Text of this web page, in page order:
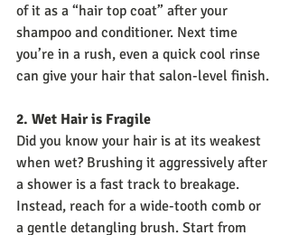
of it as a “hair top coat” after your
shampoo and conditioner. Next time
you’re in a rush, even a quick cool rinse
can give your hair that salon-level finish.
2. Wet Hair is Fragile
Did you know your hair is at its weakest
when wet? Brushing it aggressively after
a shower is a fast track to breakage.
Instead, reach for a wide-tooth comb or
a gentle detangling brush. Start from